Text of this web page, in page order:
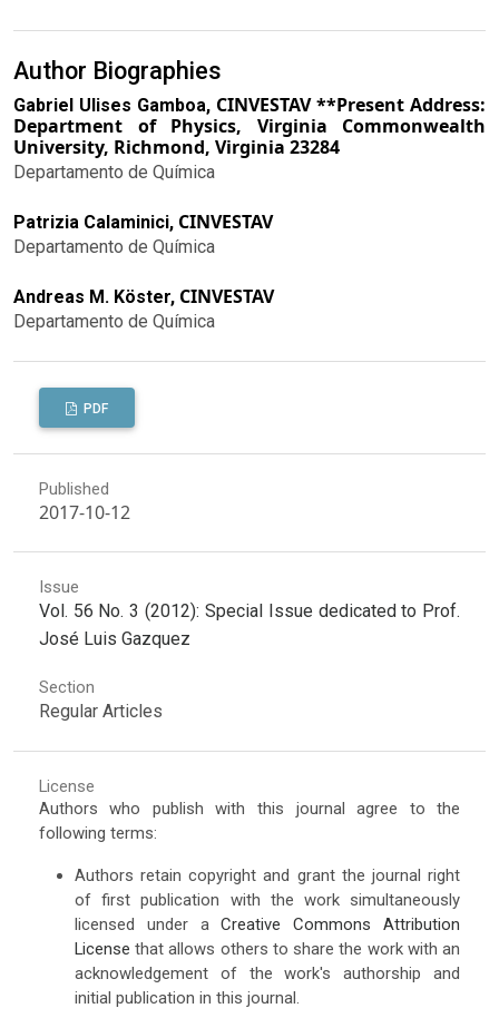
Author Biographies
Gabriel Ulises Gamboa, CINVESTAV **Present Address:
Department of Physics, Virginia Commonwealth
University, Richmond, Virginia 23284
Departamento de Química
Patrizia Calaminici, CINVESTAV
Departamento de Química
Andreas M. Köster, CINVESTAV
Departamento de Química
PDF
Published
2017-10-12
Issue
Vol. 56 No. 3 (2012): Special Issue dedicated to Prof.
José Luis Gazquez
Section
Regular Articles
License
Authors who publish with this journal agree to the
following terms:
Authors retain copyright and grant the journal right
of first publication with the work simultaneously
licensed under aCreative Commons Attribution
License that allows others to share the work with an
acknowledgement of the work's authorship and
initial publication in this journal.